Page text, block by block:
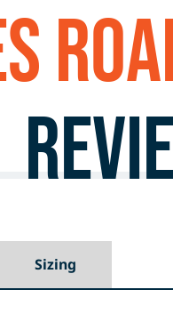
Sizing